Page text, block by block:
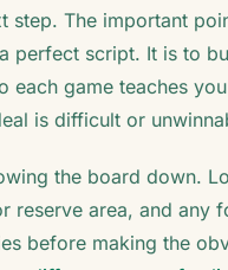
step. The important
perfect script. It is to
each game teaches
is difficult or
the board down.
reserve area, and any
before making the